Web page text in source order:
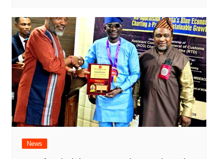
News